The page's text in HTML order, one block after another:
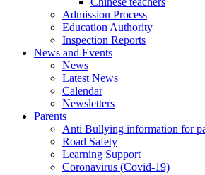
Admission Process
Education Authority
Inspection Reports
News and Events
News
Latest News
Calendar
Newsletters
Parents
Anti Bullying information for
Road Safety
Learning Support
Coronavirus (Covid-19)